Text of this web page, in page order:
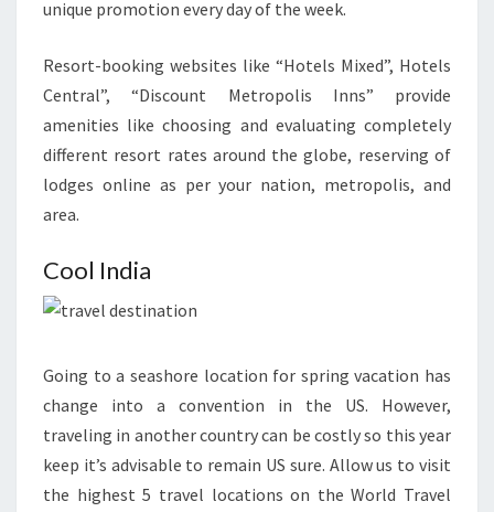
unique promotion every day of the week.
Resort-booking websites like “Hotels Mixed”, Hotels
Central”, “Discount Metropolis Inns” provide
amenities like choosing and evaluating completely
different resort rates around the globe, reserving of
lodges online as per your nation, metropolis, and
area.
Cool India
Going to a seashore location for spring vacation has
change into a convention in the US. However,
traveling in another country can be costly so this year
keep it’s advisable to remain US sure. Allow us to visit
the highest 5 travel locations on the World Travel